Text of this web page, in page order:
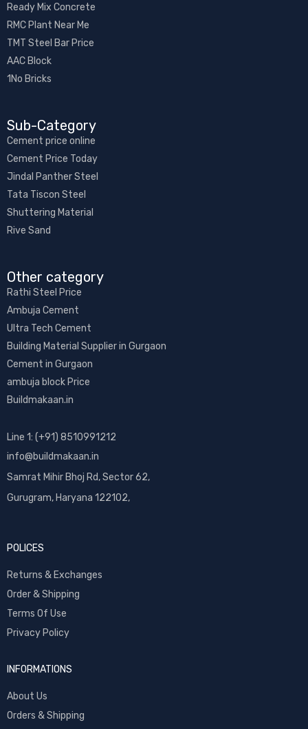
Ready Mix Concrete
RMC Plant Near Me
TMT Steel Bar Price
AAC Block
1No Bricks
Sub-Category​
Cement price online
Cement Price Today
Jindal Panther Steel
Tata Tiscon Steel
Shuttering Material
Rive Sand
Other category​
Rathi Steel Price
Ambuja Cement
Ultra Tech Cement
Building Material Supplier in Gurgaon
Cement in Gurgaon
ambuja block Price
Buildmakaan.in
Line 1: (+91) 8510991212
info@buildmakaan.in
Samrat Mihir Bhoj Rd, Sector 62,
Gurugram, Haryana 122102,
POLICES
Returns & Exchanges
Order & Shipping
Terms Of Use
Privacy Policy
INFORMATIONS
About Us
Orders & Shipping